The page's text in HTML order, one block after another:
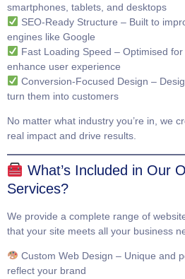
smartphones, tablets, and desktops
SEO-Ready Structure – Built to
engines like Google
Fast Loading Speed – Optimised
enhance user experience
Conversion-Focused Design –
turn them into customers
No matter what industry you’re in, we
real impact and drive results.
What’s Included in Our
Services?
We provide a complete range of
that your site meets all your business
Custom Web Design – Unique and
reflect your brand